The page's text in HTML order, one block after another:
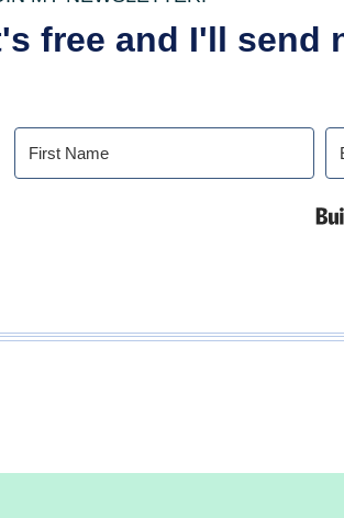
free and I'll send